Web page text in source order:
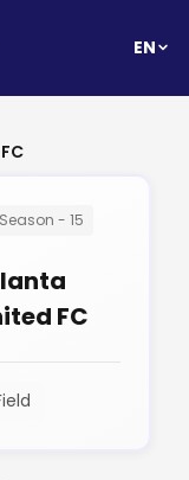
EN
- 15
FC